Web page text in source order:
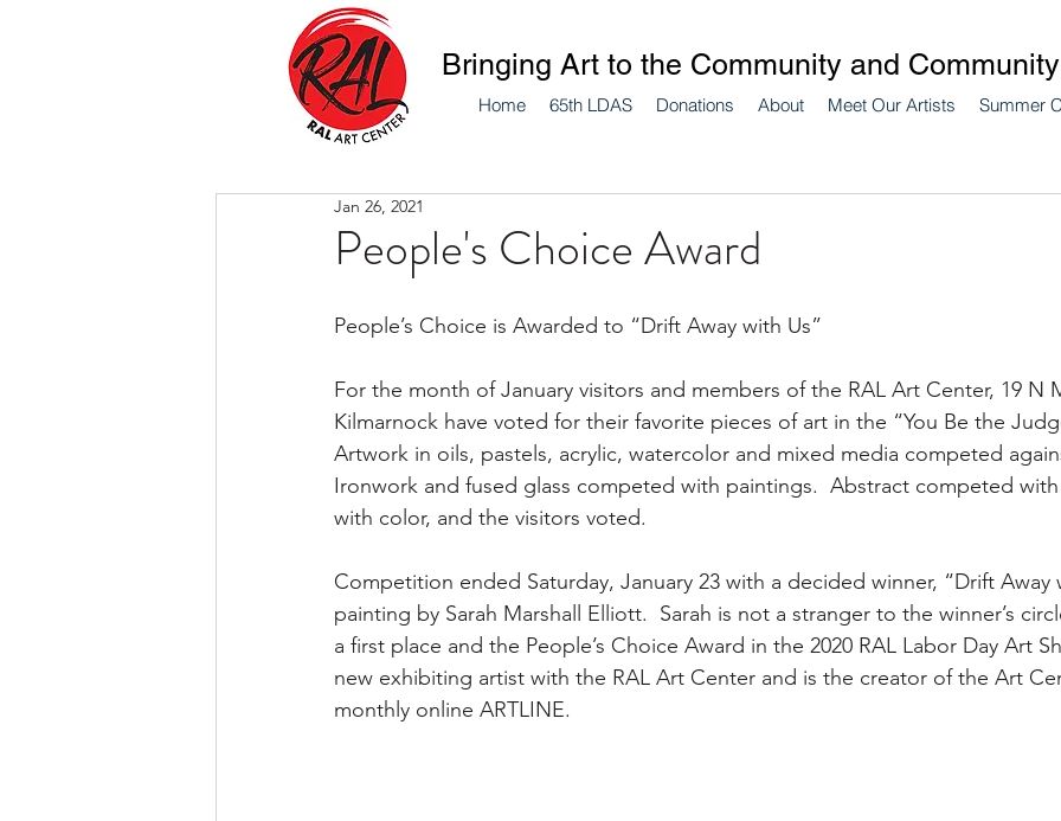
Home 65th LDAS Donations About Meet Our Artists Summer
Bringing Art to the Community and
People's Choice Award
Jan 26, 2021
People’s Choice is Awarded to “Drift Away with Us”
For the month of January visitors and members of the RAL Art Center, 19 N
Kilmarnock have voted for their favorite pieces of art in the “You Be the
Artwork in oils, pastels, acrylic, watercolor and mixed media competed
Ironwork and fused glass competed with paintings.  Abstract competed
with color, and the visitors voted.
Competition ended Saturday, January 23 with a decided winner, “Drift Away
painting by Sarah Marshall Elliott.  Sarah is not a stranger to the winner’s
a first place and the People’s Choice Award in the 2020 RAL Labor Day Art
new exhibiting artist with the RAL Art Center and is the creator of the Art
monthly online ARTLINE.